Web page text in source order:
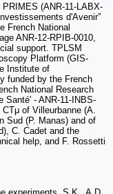
(ANR-11-LABX-
d'Avenir”
French National
ANR-12-RPIB-0010,
support. TPLSM
Platform (GIS-
Institute of
funded by the French
National Research
Santé' - ANR-11-INBS-
of Villeurbanne (A.
Sud (P. Manas) and of
C. Cadet and the
help, and F. Rossetti